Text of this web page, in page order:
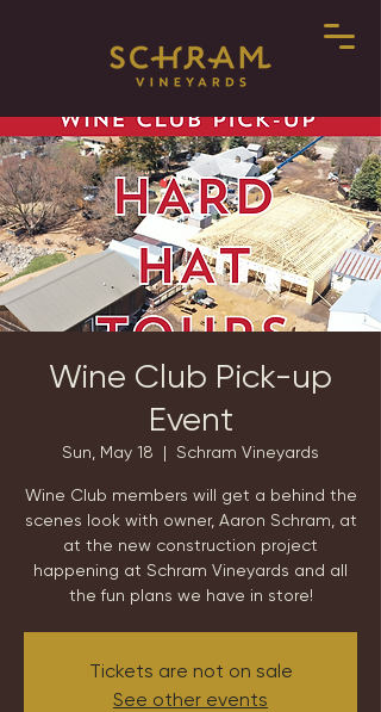
Wine Club Pick-up
Event
Sun, May 18
  |
Schram Vineyards
Wine Club members will get a behind the
scenes look with owner, Aaron Schram, at
at the new construction project
happening at Schram Vineyards and all
the fun plans we have in store!
Tickets are not on sale
See other events